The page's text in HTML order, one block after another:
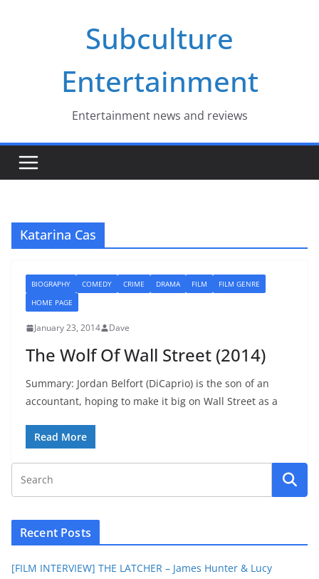
Subculture
Entertainment
Entertainment news and reviews
Katarina Cas
BIOGRAPHY COMEDY CRIME DRAMA FILM
FILM GENRE
HOME PAGE
January 23, 2014 Dave
The Wolf Of Wall Street (2014)
Summary: Jordan Belfort (DiCaprio) is the son of an
accountant, hoping to make it big on Wall Street as a
Read More
Recent Posts
[FILM INTERVIEW] THE LATCHER – James Hunter & Lucy